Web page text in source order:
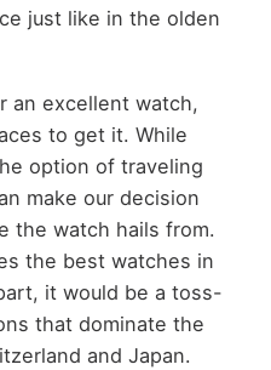
just like in the olden
an excellent watch,
to get it. While
option of traveling
make our decision
the watch hails from.
the best watches in
it would be a toss-
that dominate the
and Japan.